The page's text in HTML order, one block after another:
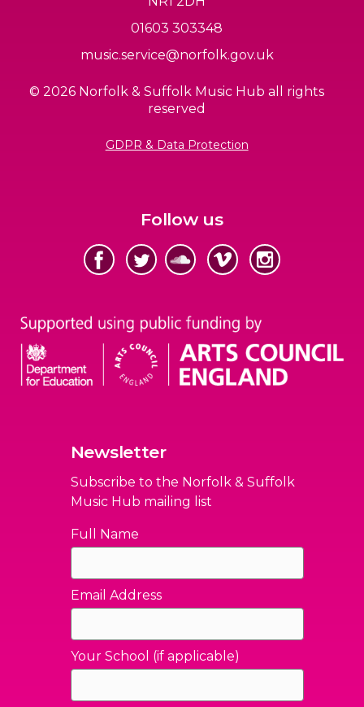
01603 303348
music.service@norfolk.gov.uk
© 2026 Norfolk & Suffolk Music Hub all rights
reserved
GDPR & Data Protection
Follow us
Newsletter
Subscribe to the Norfolk & Suffolk
Music Hub mailing list
Full Name
Email Address
Your School (if applicable)